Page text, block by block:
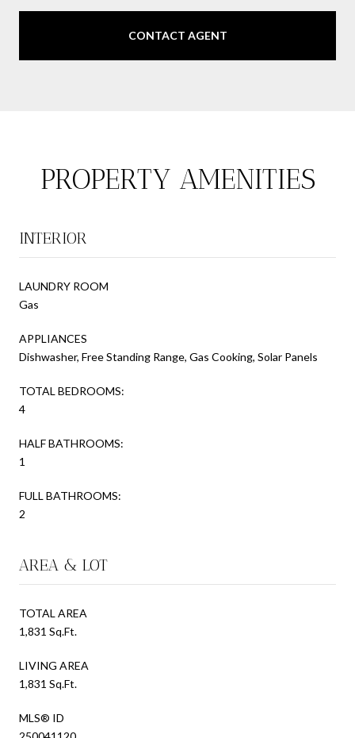
CONTACT AGENT
PROPERTY AMENITIES
INTERIOR
LAUNDRY ROOM
Gas
APPLIANCES
Dishwasher, Free Standing Range, Gas Cooking, Solar Panels
TOTAL BEDROOMS:
4
HALF BATHROOMS:
1
FULL BATHROOMS:
2
AREA & LOT
TOTAL AREA
1,831 Sq.Ft.
LIVING AREA
1,831 Sq.Ft.
MLS® ID